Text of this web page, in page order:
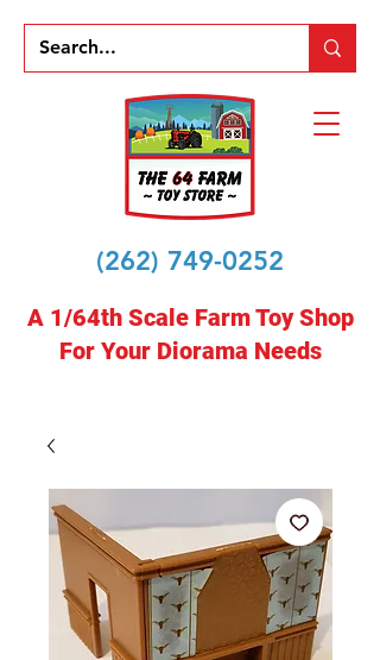
(262) 749-0252
A 1/64th Scale Farm Toy Shop
For Your Diorama Needs